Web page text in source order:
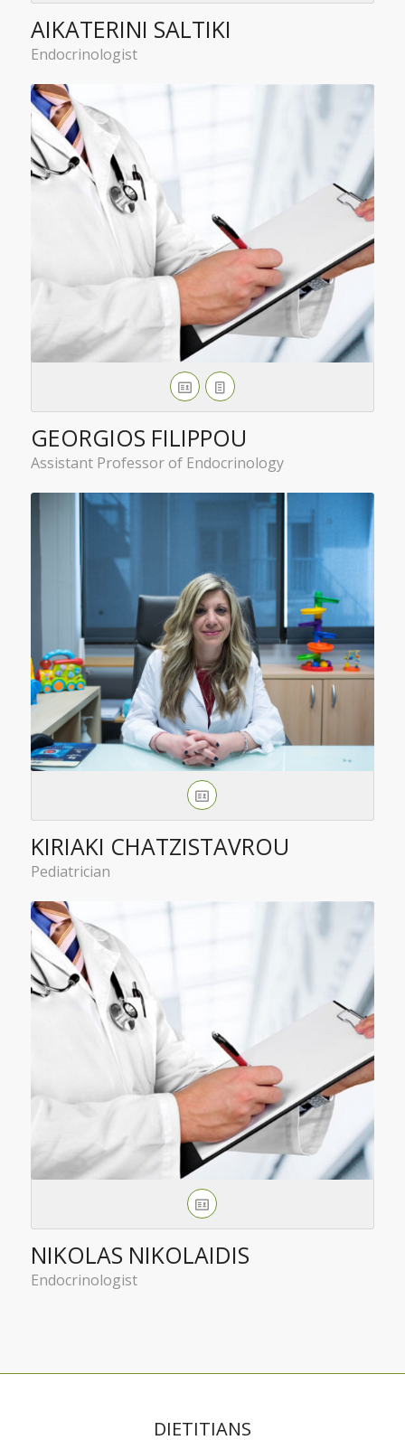
AIKATERINI SALTIKI
Endocrinologist
GEORGIOS FILIPPOU
Assistant Professor of Endocrinology
KIRIAKI CHATZISTAVROU
Pediatrician
NIKOLAS NIKOLAIDIS
Endocrinologist
DIETITIANS